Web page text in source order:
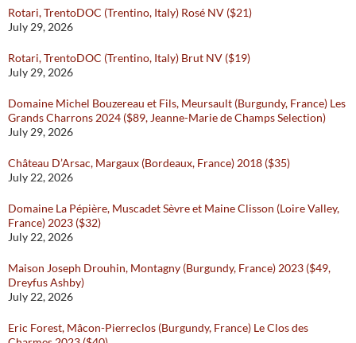
Rotari, TrentoDOC (Trentino, Italy) Rosé NV ($21)
July 29, 2026
Rotari, TrentoDOC (Trentino, Italy) Brut NV ($19)
July 29, 2026
Domaine Michel Bouzereau et Fils, Meursault (Burgundy, France) Les
Grands Charrons 2024 ($89, Jeanne-Marie de Champs Selection)
July 29, 2026
Château D’Arsac, Margaux (Bordeaux, France) 2018 ($35)
July 22, 2026
Domaine La Pépière, Muscadet Sèvre et Maine Clisson (Loire Valley,
France) 2023 ($32)
July 22, 2026
Maison Joseph Drouhin, Montagny (Burgundy, France) 2023 ($49,
Dreyfus Ashby)
July 22, 2026
Eric Forest, Mâcon-Pierreclos (Burgundy, France) Le Clos des